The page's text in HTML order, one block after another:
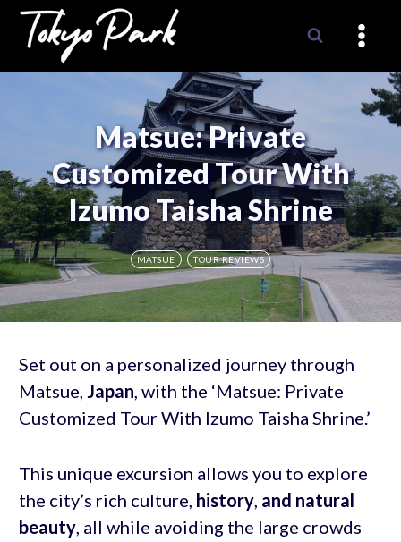
Skip
content
Matsue: Private
Customized Tour With
Izumo Taisha Shrine
MATSUE TOUR REVIEWS
Set out on a personalized journey through
Matsue, Japan, with the ‘Matsue: Private
Customized Tour With Izumo Taisha Shrine.’
This unique excursion allows you to explore
the city’s rich culture, history, and natural
beauty, all while avoiding the large crowds